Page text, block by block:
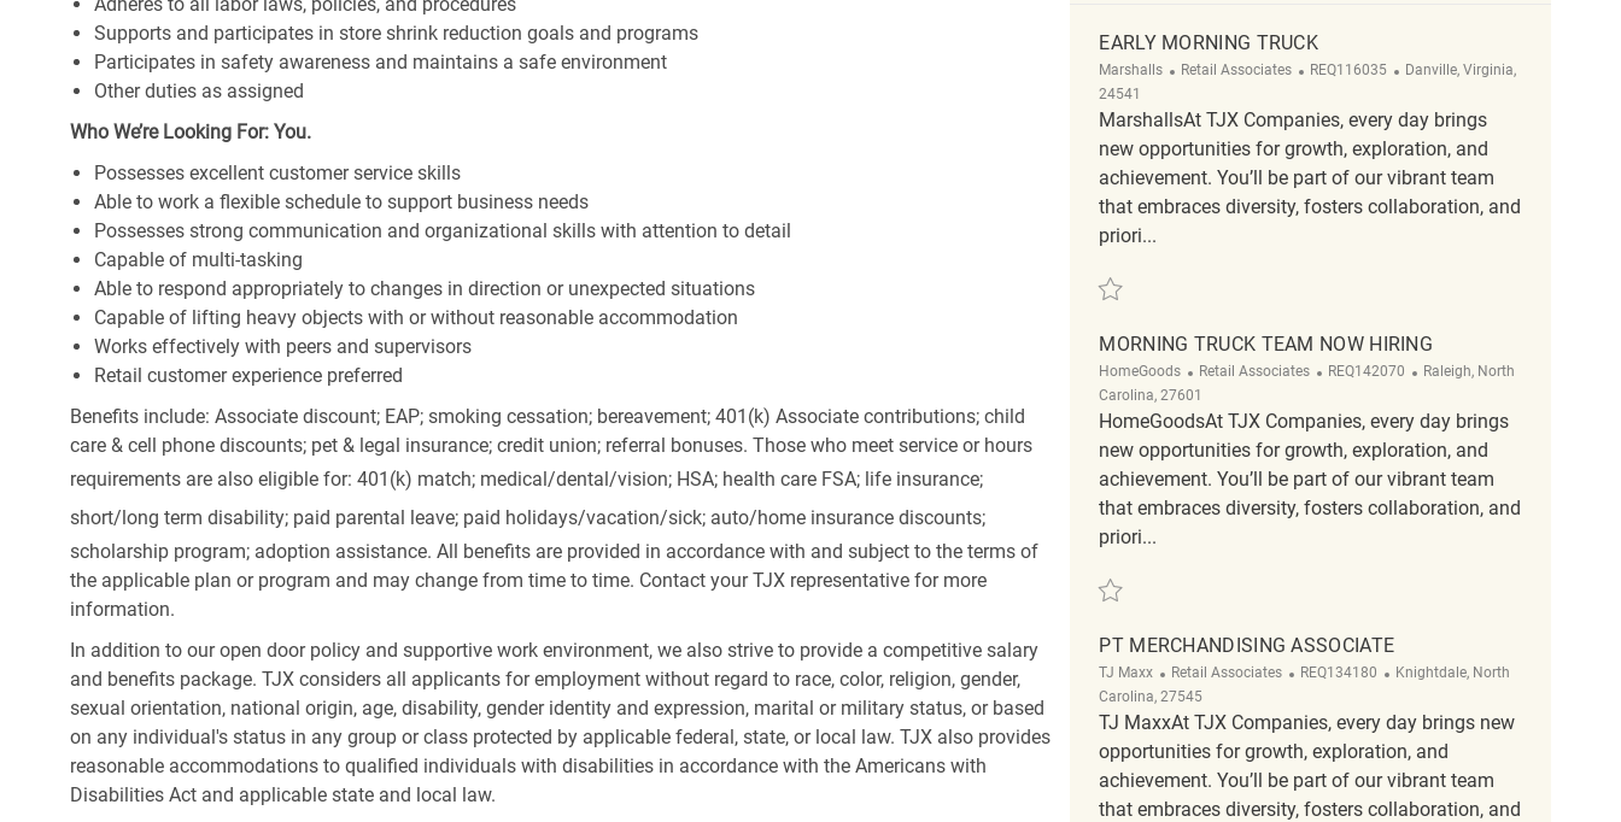
Supports and participates in store shrink reduction goals and programs
Participates in safety awareness and maintains a safe environment
Other duties as assigned
Who We’re Looking For: You.
Possesses excellent customer service skills
Able to work a flexible schedule to support business needs
Possesses strong communication and organizational skills with attention to detail
Capable of multi-tasking
Able to respond appropriately to changes in direction or unexpected situations
Capable of lifting heavy objects with or without reasonable accommodation
Works effectively with peers and supervisors
Retail customer experience preferred
Benefits include: Associate discount; EAP; smoking cessation; bereavement; 401(k) Associate contributions; child
care & cell phone discounts; pet & legal insurance; credit union; referral bonuses. Those who meet service or hours
requirements are also eligible for: 401(k) match; medical/dental/vision; HSA; health care FSA; life insurance;
short/long term disability; paid parental leave; paid holidays/vacation/sick; auto/home insurance discounts;
scholarship program; adoption assistance. All benefits are provided in accordance with and subject to the terms of
the applicable plan or program and may change from time to time. Contact your TJX representative for more
information.
In addition to our open door policy and supportive work environment, we also strive to provide a competitive salary
and benefits package. TJX considers all applicants for employment without regard to race, color, religion, gender,
sexual orientation, national origin, age, disability, gender identity and expression, marital or military status, or based
on any individual's status in any group or class protected by applicable federal, state, or local law. TJX also provides
reasonable accommodations to qualified individuals with disabilities in accordance with the Americans with
Disabilities Act and applicable state and local law.
EARLY MORNING TRUCK
Marshalls Category
Retail Associates ReqId
REQ116035 Location
Danville, Virginia,
24541
MarshallsAt TJX Companies, every day brings
new opportunities for growth, exploration, and
achievement. You’ll be part of our vibrant team
that embraces diversity, fosters collaboration, and
priori...
Save Early Morning Truck REQ116035
MORNING TRUCK TEAM NOW HIRING
HomeGoods Category
Retail Associates ReqId
REQ142070 Location
Raleigh, North
Carolina, 27601
HomeGoodsAt TJX Companies, every day brings
new opportunities for growth, exploration, and
achievement. You’ll be part of our vibrant team
that embraces diversity, fosters collaboration, and
priori...
Save Morning Truck Team Now Hiring REQ142070
PT MERCHANDISING ASSOCIATE
TJ Maxx Category
Retail Associates ReqId
REQ134180 Location
Knightdale, North
Carolina, 27545
TJ MaxxAt TJX Companies, every day brings new
opportunities for growth, exploration, and
achievement. You’ll be part of our vibrant team
that embraces diversity, fosters collaboration, and